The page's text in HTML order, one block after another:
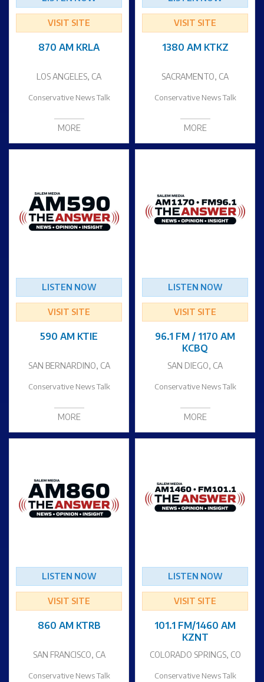
VISIT SITE
870 AM KRLA
LOS ANGELES, CA
Conservative News Talk
MORE
VISIT SITE
1380 AM KTKZ
SACRAMENTO, CA
Conservative News Talk
MORE
LISTEN NOW
VISIT SITE
590 AM KTIE
SAN BERNARDINO, CA
Conservative News Talk
MORE
LISTEN NOW
VISIT SITE
96.1 FM / 1170 AM
KCBQ
SAN DIEGO, CA
Conservative News Talk
MORE
LISTEN NOW
VISIT SITE
860 AM KTRB
SAN FRANCISCO, CA
Conservative News Talk
LISTEN NOW
VISIT SITE
101.1 FM/1460 AM
KZNT
COLORADO SPRINGS, CO
Conservative News Talk